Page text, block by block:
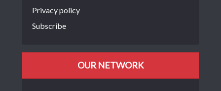
Privacy policy
Subscribe
OUR NETWORK